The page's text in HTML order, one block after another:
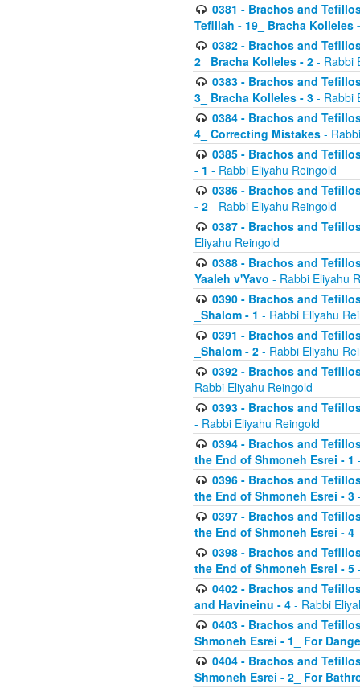
0381 - Brachos and
Tefillah - 19_ Bracha Kolleles
0382 - Brachos and
2_ Bracha Kolleles - 2 - Rabbi
0383 - Brachos and
3_ Bracha Kolleles - 3 - Rabbi
0384 - Brachos and
4_ Correcting Mistakes -
0385 - Brachos and
- 1 - Rabbi Eliyahu Reingold
0386 - Brachos and
- 2 - Rabbi Eliyahu Reingold
0387 - Brachos and
Eliyahu Reingold
0388 - Brachos and
Yaaleh v'Yavo - Rabbi Eliyahu
0390 - Brachos and
_Shalom - 1 - Rabbi Eliyahu
0391 - Brachos and
_Shalom - 2 - Rabbi Eliyahu
0392 - Brachos and
Rabbi Eliyahu Reingold
0393 - Brachos and
- Rabbi Eliyahu Reingold
0394 - Brachos and
the End of Shmoneh Esrei - 1
0396 - Brachos and
the End of Shmoneh Esrei - 3
0397 - Brachos and
the End of Shmoneh Esrei - 4
0398 - Brachos and
the End of Shmoneh Esrei - 5
0402 - Brachos and
and Havineinu - 4 - Rabbi
0403 - Brachos and
Shmoneh Esrei - 1_ For
0404 - Brachos and
Shmoneh Esrei - 2_ For